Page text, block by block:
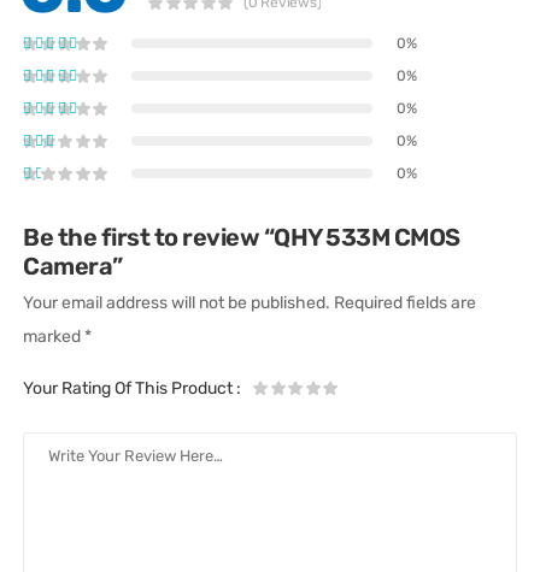
0%
0%
0%
0%
0%
Be the first to review “QHY 533M CMOS
Camera”
Your email address will not be published. Required fields are
marked *
Your Rating Of This Product: